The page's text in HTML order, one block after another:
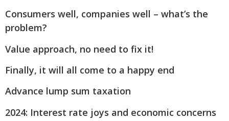
Consumers well, companies well – what’s the
problem?
Value approach, no need to fix it!
Finally, it will all come to a happy end
Advance lump sum taxation
2024: Interest rate joys and economic concerns